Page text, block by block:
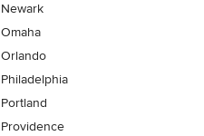
Newark
Omaha
Orlando
Philadelphia
Portland
Providence